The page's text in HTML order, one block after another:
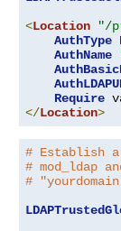
<Location "/
AuthType
AuthName
Require
</Location>
# Establish a
# mod_ldap
#